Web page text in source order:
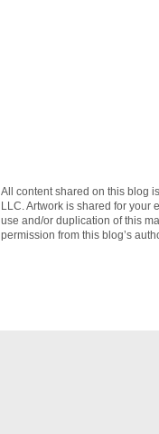
All content shared on this blog
LLC. Artwork is shared for your
use and/or duplication of this
permission from this blog’s